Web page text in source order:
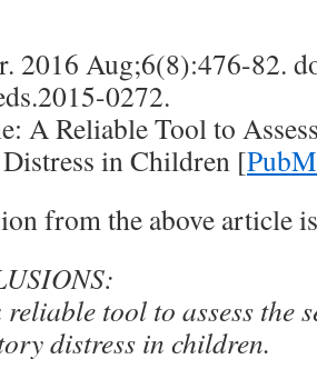
2016 Aug;6(8):476-82.
0272.
A Reliable Tool to
in Children [
from the above article
tool to assess the
distress in children.